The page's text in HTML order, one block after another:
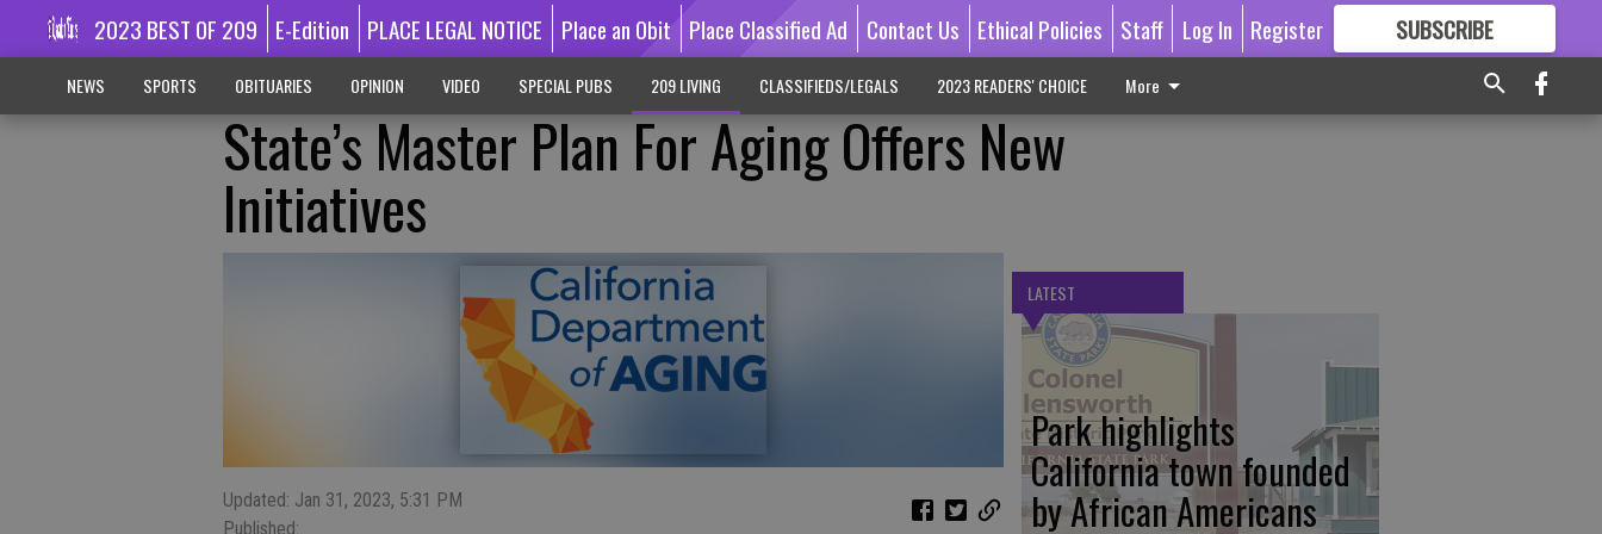
2023 BEST OF 209 E-Edition PLACE LEGAL NOTICE Place an Obit Place Classified Ad Contact Us Ethical Policies Staff Log In Register SUBSCRIBE
GREAT CONTENT
NEWS SPORTS OBITUARIES OPINION VIDEO SPECIAL PUBS 209 LIVING CLASSIFIEDS/LEGALS 2023 READERS' CHOICE More
State’s Master Plan For Aging Offers New
Initiatives
Updated: Jan 31, 2023, 5:31 PM
Published:
LATEST
Park highlights
California town founded
by African Americans